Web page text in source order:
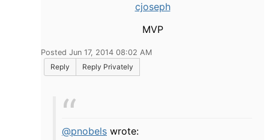
cjoseph
MVP
Posted Jun 17, 2014 08:02 AM
Reply
Reply Privately
@pnobels wrote: